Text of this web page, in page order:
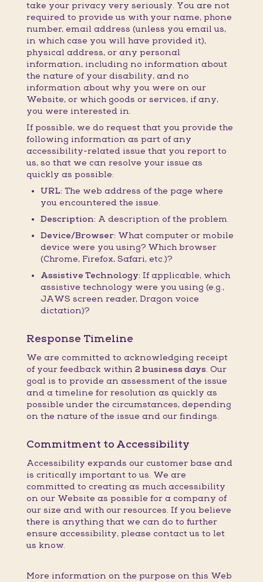
take your privacy very seriously. You are not
required to provide us with your name, phone
number, email address (unless you email us,
in which case you will have provided it),
physical address, or any personal
information, including no information about
the nature of your disability, and no
information about why you were on our
Website, or which goods or services, if any,
you were interested in.
If possible, we do request that you provide the
following information as part of any
accessibility-related issue that you report to
us, so that we can resolve your issue as
quickly as possible:
URL: The web address of the page where
you encountered the issue.
Description: A description of the problem.
Device/Browser: What computer or mobile
device were you using? Which browser
(Chrome, Firefox, Safari, etc.)?
Assistive Technology: If applicable, which
assistive technology were you using (e.g.,
JAWS screen reader, Dragon voice
dictation)?
Response Timeline
We are committed to acknowledging receipt
of your feedback within 2 business days. Our
goal is to provide an assessment of the issue
and a timeline for resolution as quickly as
possible under the circumstances, depending
on the nature of the issue and our findings.
Commitment to Accessibility
Accessibility expands our customer base and
is critically important to us. We are
committed to creating as much accessibility
on our Website as possible for a company of
our size and with our resources. If you believe
there is anything that we can do to further
ensure accessibility, please contact us to let
us know.
More information on the purpose on this Web